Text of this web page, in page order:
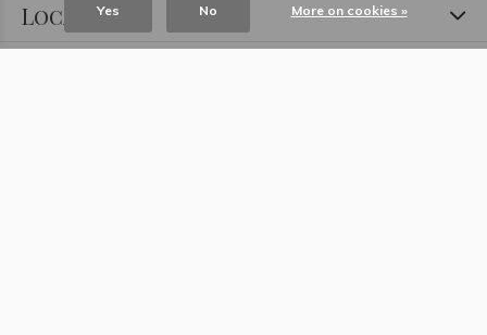
Locations
Yes No More on cookies »